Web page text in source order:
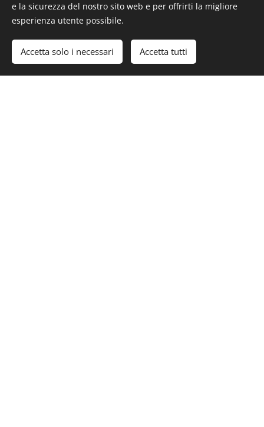
e la sicurezza del nostro sito web e per offrirti la migliore
esperienza utente possibile.
Accetta solo i necessari Accetta tutti